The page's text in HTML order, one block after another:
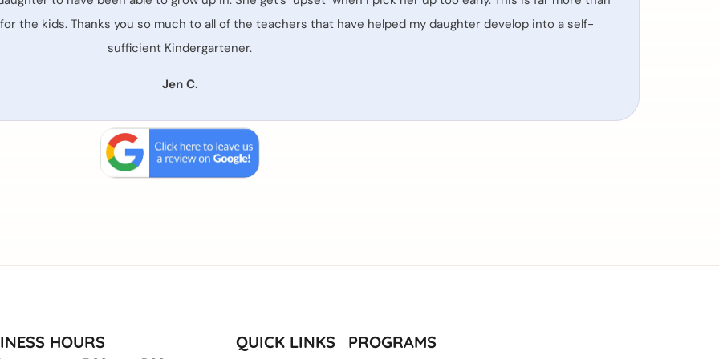
the kids. Thanks you so much to all of the teachers that have helped my daughter develop into a self-
sufficient Kindergartener.
Jen C.
HOURS QUICK LINKS PROGRAMS